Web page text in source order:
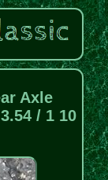
Axle
/ 1 10